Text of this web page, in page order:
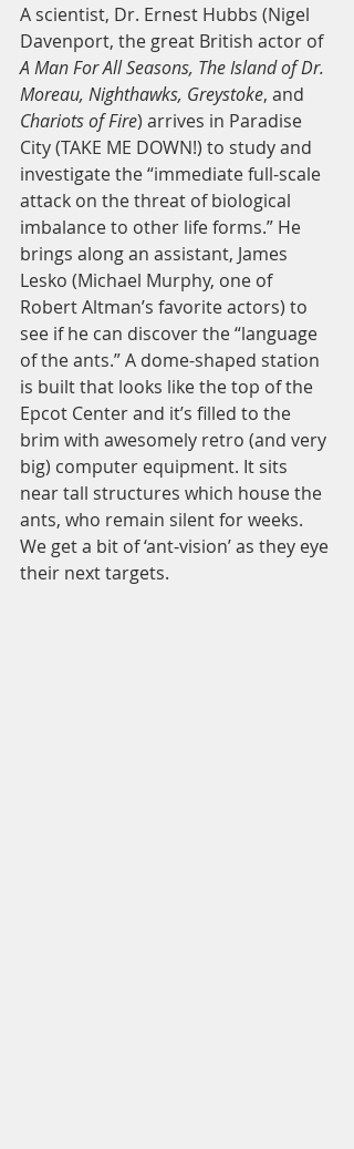
A scientist, Dr. Ernest Hubbs (Nigel
Davenport, the great British actor of
A Man For All Seasons, The Island of Dr.
Moreau, Nighthawks, Greystoke, and
Chariots of Fire) arrives in Paradise
City (TAKE ME DOWN!) to study and
investigate the “immediate full-scale
attack on the threat of biological
imbalance to other life forms.” He
brings along an assistant, James
Lesko (Michael Murphy, one of
Robert Altman’s favorite actors) to
see if he can discover the “language
of the ants.” A dome-shaped station
is built that looks like the top of the
Epcot Center and it’s filled to the
brim with awesomely retro (and very
big) computer equipment. It sits
near tall structures which house the
ants, who remain silent for weeks.
We get a bit of ‘ant-vision’ as they eye
their next targets.